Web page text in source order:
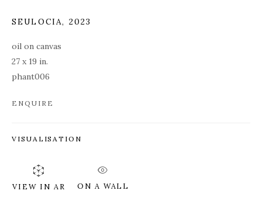
SEULOCIA, 2023
oil on canvas
27 x 19 in.
phant006
ENQUIRE
VISUALISATION
VIEW IN AR ON A WALL